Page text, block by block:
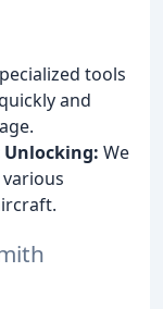
tools
and
Unlocking: We